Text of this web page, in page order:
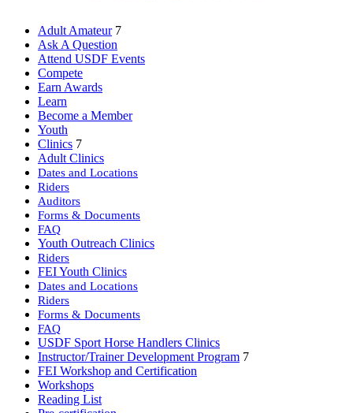
Adult Amateur 7
Ask A Question
Attend USDF Events
Compete
Earn Awards
Learn
Become a Member
Youth
Clinics 7
Adult Clinics
Dates and Locations
Riders
Auditors
Forms & Documents
FAQ
Youth Outreach Clinics
Riders
FEI Youth Clinics
Dates and Locations
Riders
Forms & Documents
FAQ
USDF Sport Horse Handlers Clinics
Instructor/Trainer Development Program 7
FEI Workshop and Certification
Workshops
Reading List